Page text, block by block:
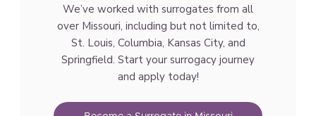
We’ve worked with surrogates from all
over Missouri, including but not limited to,
St. Louis, Columbia, Kansas City, and
Springfield. Start your surrogacy journey
and apply today!